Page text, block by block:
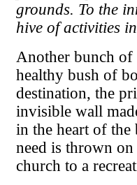
grounds. To the
hive of activities
Another bunch of
healthy bush of
destination, the
invisible wall
in the heart of
need is thrown
church to a